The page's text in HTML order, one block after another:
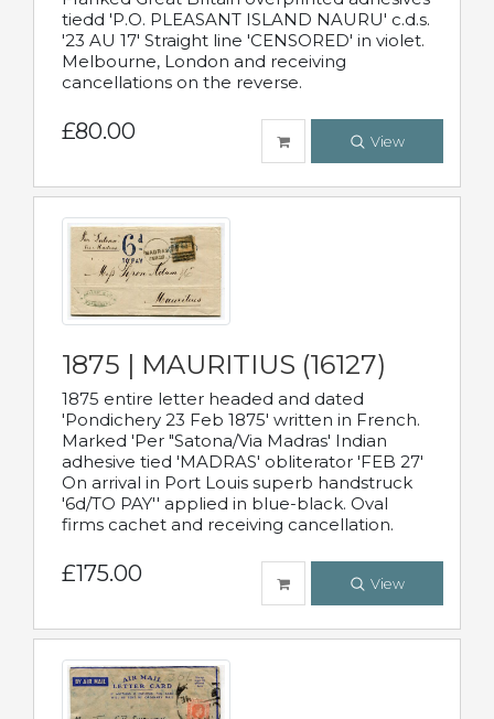
tiedd 'P.O. PLEASANT ISLAND NAURU' c.d.s.
'23 AU 17' Straight line 'CENSORED' in violet.
Melbourne, London and receiving
cancellations on the reverse.
£80.00 View
1875 | MAURITIUS (16127)
1875 entire letter headed and dated
'Pondichery 23 Feb 1875' written in French.
Marked 'Per "Satona/Via Madras' Indian
adhesive tied 'MADRAS' obliterator 'FEB 27'
On arrival in Port Louis superb handstruck
'6d/TO PAY'' applied in blue-black. Oval
firms cachet and receiving cancellation.
£175.00 View